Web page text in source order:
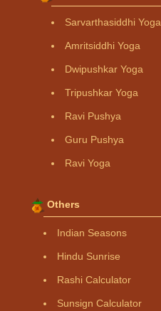
Sarvarthasiddhi Yoga
Amritsiddhi Yoga
Dwipushkar Yoga
Tripushkar Yoga
Ravi Pushya
Guru Pushya
Ravi Yoga
Others
Indian Seasons
Hindu Sunrise
Rashi Calculator
Sunsign Calculator